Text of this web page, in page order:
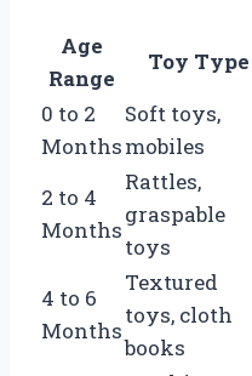
Age
Range
Toy Type
0 to 2
Months
Soft toys,
mobiles
2 to 4
Months
Rattles,
graspable
toys
4 to 6
Months
Textured
toys, cloth
books